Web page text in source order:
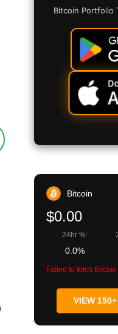
Bitcoin Portfolio
Bitcoin
$0.00
24hr %:
0.0%
Failed to fetch
VIEW